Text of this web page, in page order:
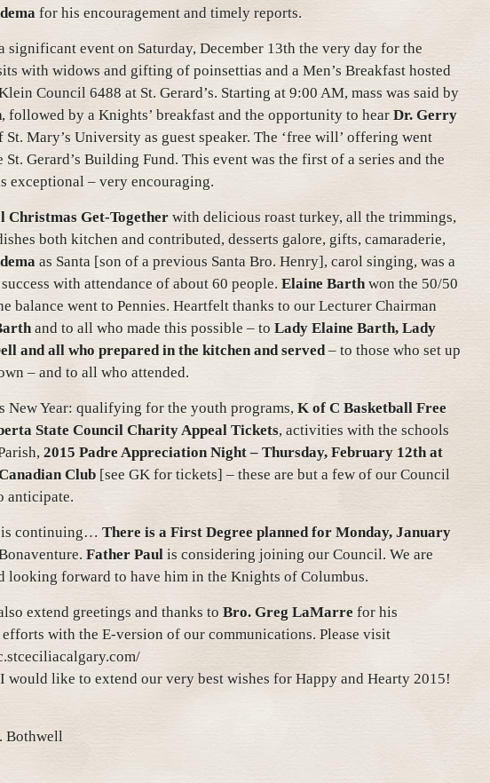
for his encouragement and timely reports.
significant event on Saturday, December 13th the very day for the
with widows and gifting of poinsettias and a Men’s Breakfast hosted
Council 6488 at St. Gerard’s. Starting at 9:00 AM, mass was said by
, followed by a Knights’ breakfast and the opportunity to hear Dr. Gerry
St. Mary’s University as guest speaker. The ‘free will’ offering went
St. Gerard’s Building Fund. This event was the first of a series and the
exceptional – very encouraging.
Christmas Get-Together with delicious roast turkey, all the trimmings,
both kitchen and contributed, desserts galore, gifts, camaraderie,
as Santa [son of a previous Santa Bro. Henry], carol singing, was a
with attendance of about 60 people. Elaine Barthwon the 50/50
balance went to Pennies. Heartfelt thanks to our Lecturer Chairman
and to all who made this possible – to Lady Elaine Barth, Lady
and all who prepared in the kitchen and served– to those who set up
– and to all who attended.
New Year: qualifying for the youth programs, K of C Basketball Free
State Council Charity Appeal Tickets, activities with the schools
2015 Padre Appreciation Night – Thursday, February 12th at
Club [see GK for tickets] – these are but a few of our Council
anticipate.
continuing… There is a First Degree planned for Monday, January
Father Paul is considering joining our Council. We are
looking forward to have him in the Knights of Columbus.
extend greetings and thanks to Bro. Greg LaMarre for his
with the E-version of our communications. Please visit
would like to extend our very best wishes for Happy and Hearty 2015!
Bothwell